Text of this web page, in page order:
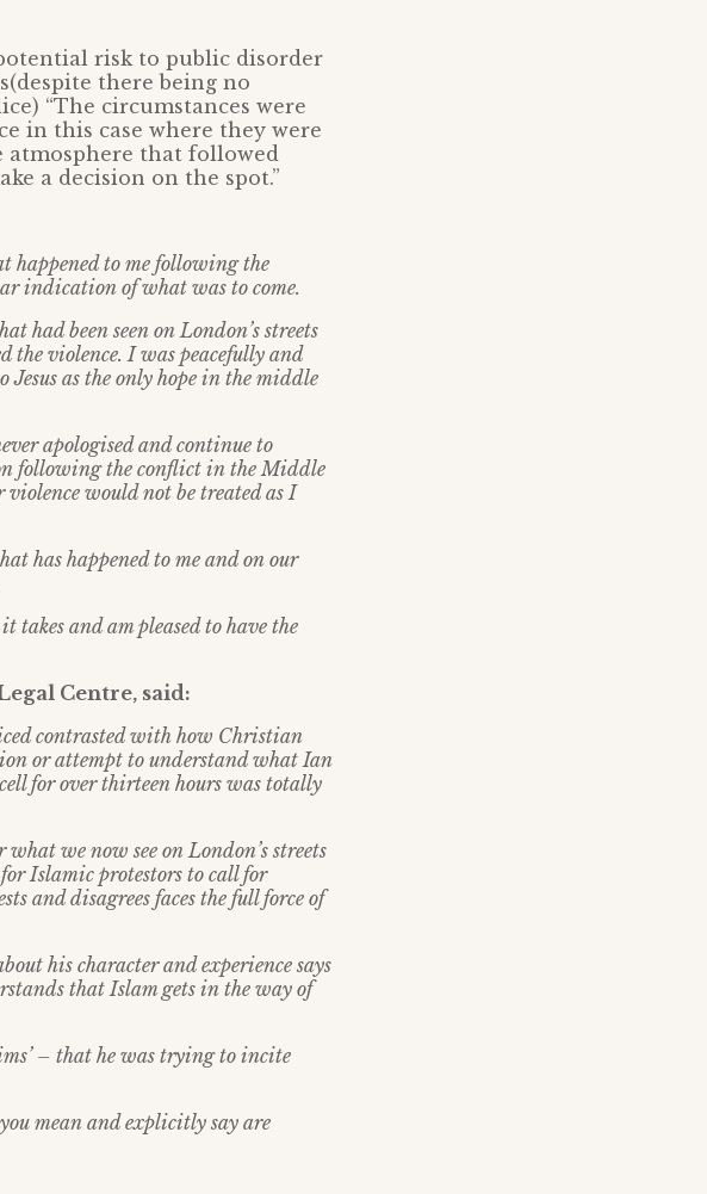
risk to public disorder
there being no
“The circumstances were
in this case where they were
that followed
a decision on the spot.”
happened to me following the
indication of what was to come.
had been seen on London’s streets
violence. I was peacefully and
as the only hope in the middle
apologised and continue to
following the conflict in the Middle
would not be treated as I
has happened to me and on our
and am pleased to have the
Centre, said:
contrasted with how Christian
or attempt to understand what Ian
for over thirteen hours was totally
what we now see on London’s streets
Islamic protestors to call for
and disagrees faces the full force of
his character and experience says
that Islam gets in the way of
’ – that he was trying to incite
mean and explicitly say are